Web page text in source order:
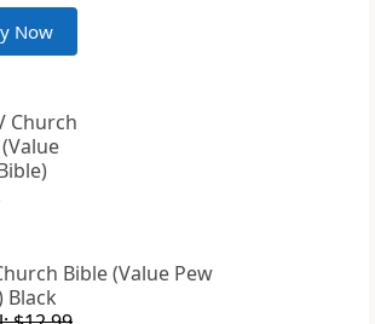
Now
Bible (Value Pew
Black